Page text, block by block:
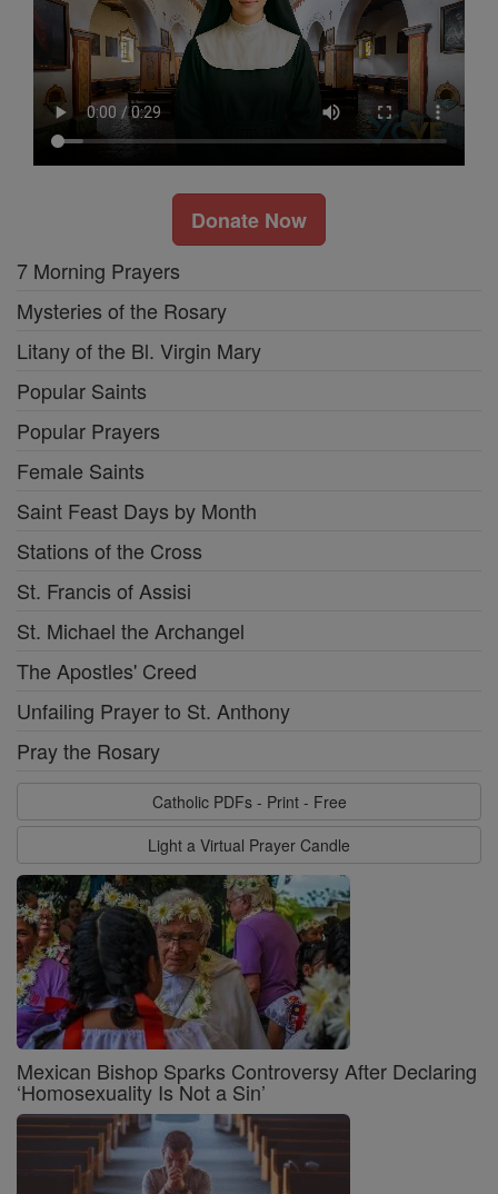
Donate Now
7 Morning Prayers
Mysteries of the Rosary
Litany of the Bl. Virgin Mary
Popular Saints
Popular Prayers
Female Saints
Saint Feast Days by Month
Stations of the Cross
St. Francis of Assisi
St. Michael the Archangel
The Apostles' Creed
Unfailing Prayer to St. Anthony
Pray the Rosary
Catholic PDFs - Print - Free
Light a Virtual Prayer Candle
Mexican Bishop Sparks Controversy After Declaring
‘Homosexuality Is Not a Sin’